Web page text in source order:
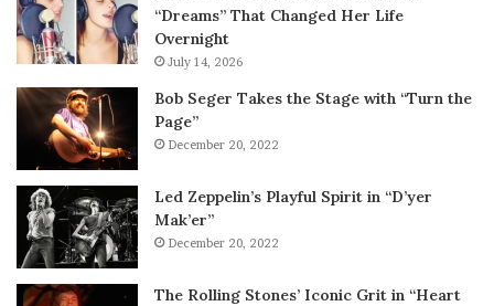
“Dreams” That Changed Her Life
Overnight
July 14, 2026
Bob Seger Takes the Stage with “Turn the
Page”
December 20, 2022
Led Zeppelin’s Playful Spirit in “D’yer
Mak’er”
December 20, 2022
The Rolling Stones’ Iconic Grit in “Heart